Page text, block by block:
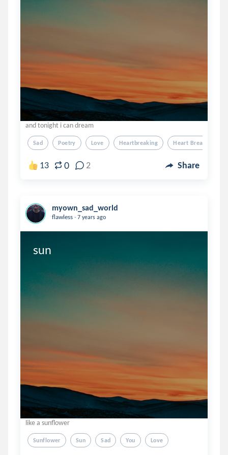
and tonight i can dream
Sad Poetry Love Heartbreaking Heart Breaking
13 0 2 Share
myown_sad_world
flawless . 7 years ago
sun
like a sunflower
Sunflower Sun Sad You Love